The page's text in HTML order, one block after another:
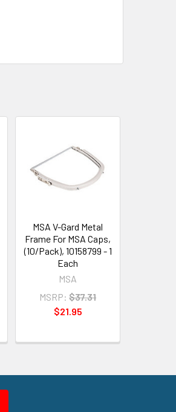
MSA V-Gard Metal
Frame For MSA Caps,
(10/Pack), 10158799 - 1
Each
MSA
MSRP: $37.31
$21.95